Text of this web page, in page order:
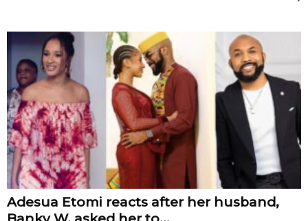
Adesua Etomi reacts after her husband,